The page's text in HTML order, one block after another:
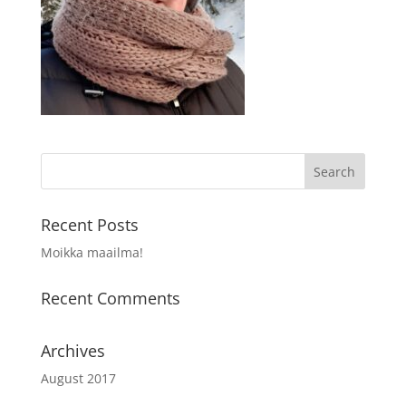
Recent Posts
Moikka maailma!
Recent Comments
Archives
August 2017